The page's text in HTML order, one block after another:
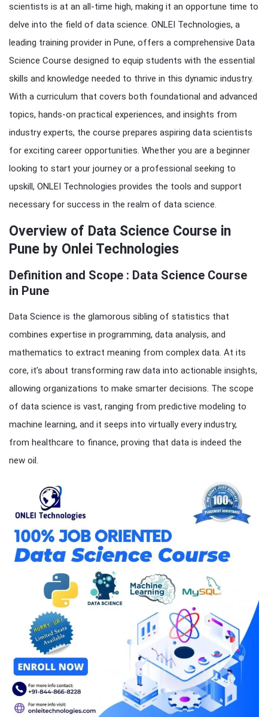
scientists is at an all-time high, making it an opportune time to
delve into the field of data science. ONLEI Technologies, a
leading training provider in Pune, offers a comprehensive Data
Science Course designed to equip students with the essential
skills and knowledge needed to thrive in this dynamic industry.
With a curriculum that covers both foundational and advanced
topics, hands-on practical experiences, and insights from
industry experts, the course prepares aspiring data scientists
for exciting career opportunities. Whether you are a beginner
looking to start your journey or a professional seeking to
upskill, ONLEI Technologies provides the tools and support
necessary for success in the realm of data science.
Overview of Data Science Course in
Pune by Onlei Technologies
Definition and Scope : Data Science Course
in Pune
Data Science is the glamorous sibling of statistics that
combines expertise in programming, data analysis, and
mathematics to extract meaning from complex data. At its
core, it’s about transforming raw data into actionable insights,
allowing organizations to make smarter decisions. The scope
of data science is vast, ranging from predictive modeling to
machine learning, and it seeps into virtually every industry,
from healthcare to finance, proving that data is indeed the
new oil.